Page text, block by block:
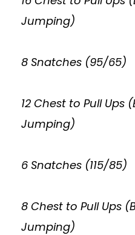
Jumping)
8 Snatches (95/65)
12 Chest to Pull Ups
Jumping)
6 Snatches (115/85)
8 Chest to Pull Ups
Jumping)